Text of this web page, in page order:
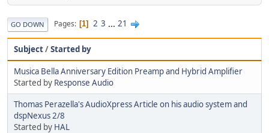
GO DOWN Pages 1 2 3 ... 21
Subject/Started by
Musica Bella Anniversary Edition Preamp and Hybrid Amplifier
Started by Response Audio
Thomas Perazella's AudioXpress Article on his audio system and
dspNexus 2/8
Started by HAL